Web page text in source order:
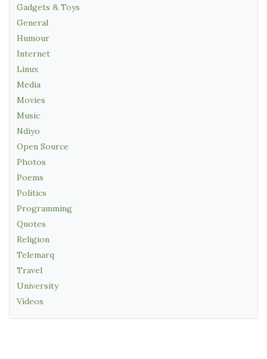
Gadgets & Toys
General
Humour
Internet
Linux
Media
Movies
Music
Ndiyo
Open Source
Photos
Poems
Politics
Programming
Quotes
Religion
Telemarq
Travel
University
Videos